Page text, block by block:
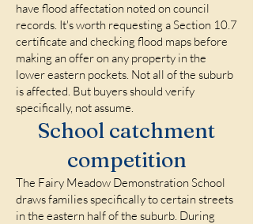
have flood affectation noted on council
records. It's worth requesting a Section 10.7
certificate and checking flood maps before
making an offer on any property in the
lower eastern pockets. Not all of the suburb
is affected. But buyers should verify
specifically, not assume.
School catchment
competition
The Fairy Meadow Demonstration School
draws families specifically to certain streets
in the eastern half of the suburb. During